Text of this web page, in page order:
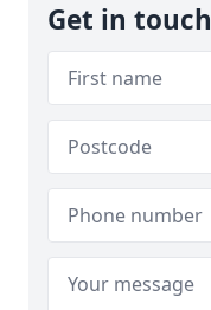
Get in touch